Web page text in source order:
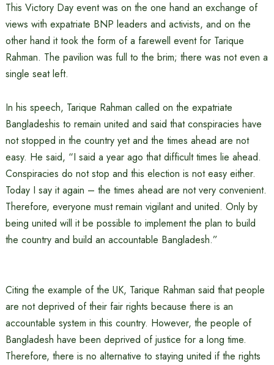
This Victory Day event was on the one hand an exchange of
views with expatriate BNP leaders and activists, and on the
other hand it took the form of a farewell event for Tarique
Rahman. The pavilion was full to the brim; there was not even a
single seat left.
In his speech, Tarique Rahman called on the expatriate
Bangladeshis to remain united and said that conspiracies have
not stopped in the country yet and the times ahead are not
easy. He said, “I said a year ago that difficult times lie ahead.
Conspiracies do not stop and this election is not easy either.
Today I say it again – the times ahead are not very convenient.
Therefore, everyone must remain vigilant and united. Only by
being united will it be possible to implement the plan to build
the country and build an accountable Bangladesh.”
Citing the example of the UK, Tarique Rahman said that people
are not deprived of their fair rights because there is an
accountable system in this country. However, the people of
Bangladesh have been deprived of justice for a long time.
Therefore, there is no alternative to staying united if the rights